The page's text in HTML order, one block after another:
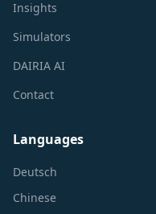
Insights
Simulators
DAIRIA AI
Contact
Languages
Deutsch
Chinese